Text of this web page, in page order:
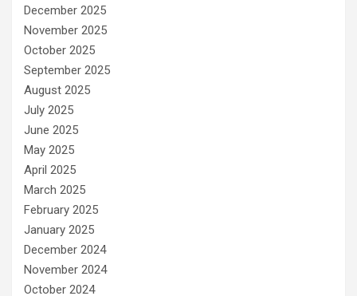
December 2025
November 2025
October 2025
September 2025
August 2025
July 2025
June 2025
May 2025
April 2025
March 2025
February 2025
January 2025
December 2024
November 2024
October 2024